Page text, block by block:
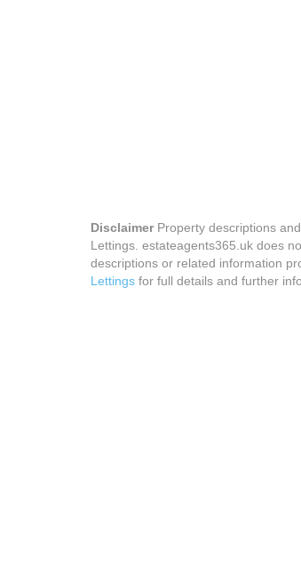
DisclaimerProperty descriptions
Lettings. estateagents365.uk does
descriptions or related information
Lettings for full details and further